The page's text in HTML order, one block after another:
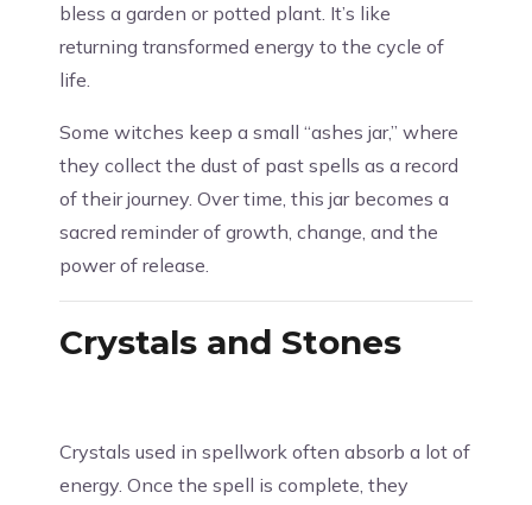
bless a garden or potted plant. It’s like
returning transformed energy to the cycle of
life.
Some witches keep a small “ashes jar,” where
they collect the dust of past spells as a record
of their journey. Over time, this jar becomes a
sacred reminder of growth, change, and the
power of release.
Crystals and Stones
Crystals used in spellwork often absorb a lot of
energy. Once the spell is complete, they